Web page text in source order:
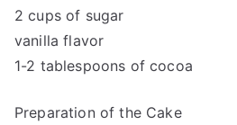
2 cups of sugar
vanilla flavor
1-2 tablespoons of cocoa
Preparation of the Cake